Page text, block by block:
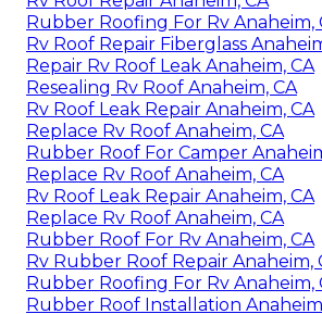
Rubber Roofing For Rv Anaheim,
Rv Roof Repair Fiberglass
Repair Rv Roof Leak Anaheim, CA
Resealing Rv Roof Anaheim, CA
Rv Roof Leak Repair Anaheim, CA
Replace Rv Roof Anaheim, CA
Rubber Roof For Camper
Replace Rv Roof Anaheim, CA
Rv Roof Leak Repair Anaheim, CA
Replace Rv Roof Anaheim, CA
Rubber Roof For Rv Anaheim, CA
Rv Rubber Roof Repair Anaheim,
Rubber Roofing For Rv Anaheim,
Rubber Roof Installation